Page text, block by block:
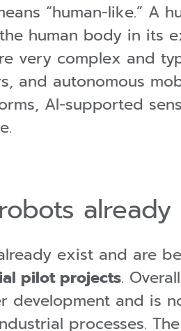
“human-like.”
human body in its
very complex and
and autonomous
AI-supported
already
exist and are
pilot projects.
development and is
processes.